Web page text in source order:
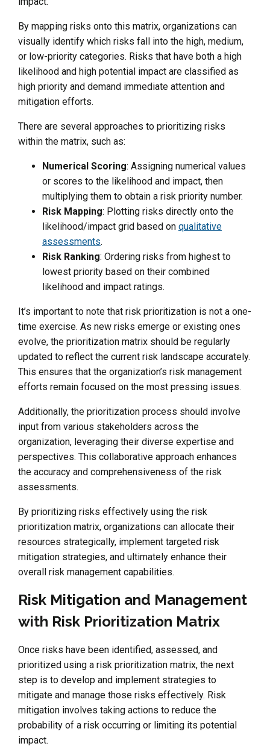
By mapping risks onto this matrix, organizations can
visually identify which risks fall into the high, medium,
or low-priority categories. Risks that have both a high
likelihood and high potential impact are classified as
high priority and demand immediate attention and
mitigation efforts.
There are several approaches to prioritizing risks
within the matrix, such as:
Numerical Scoring: Assigning numerical values
or scores to the likelihood and impact, then
multiplying them to obtain a risk priority number.
Risk Mapping: Plotting risks directly onto the
likelihood/impact grid based on qualitative
assessments.
Risk Ranking: Ordering risks from highest to
lowest priority based on their combined
likelihood and impact ratings.
It’s important to note that risk prioritization is not a one-
time exercise. As new risks emerge or existing ones
evolve, the prioritization matrix should be regularly
updated to reflect the current risk landscape accurately.
This ensures that the organization’s risk management
efforts remain focused on the most pressing issues.
Additionally, the prioritization process should involve
input from various stakeholders across the
organization, leveraging their diverse expertise and
perspectives. This collaborative approach enhances
the accuracy and comprehensiveness of the risk
assessments.
By prioritizing risks effectively using the risk
prioritization matrix, organizations can allocate their
resources strategically, implement targeted risk
mitigation strategies, and ultimately enhance their
overall risk management capabilities.
Risk Mitigation and Management
with Risk Prioritization Matrix
Once risks have been identified, assessed, and
prioritized using a risk prioritization matrix, the next
step is to develop and implement strategies to
mitigate and manage those risks effectively. Risk
mitigation involves taking actions to reduce the
probability of a risk occurring or limiting its potential
impact.